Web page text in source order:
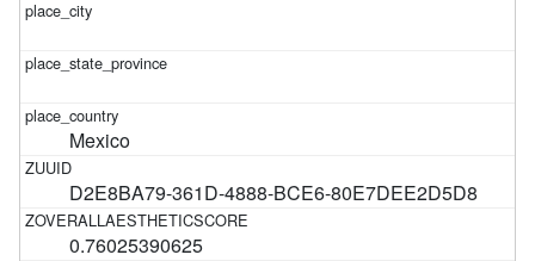
Mexico
D2E8BA79-361D-4888-BCE6-80E7DEE2D5D8
0.76025390625